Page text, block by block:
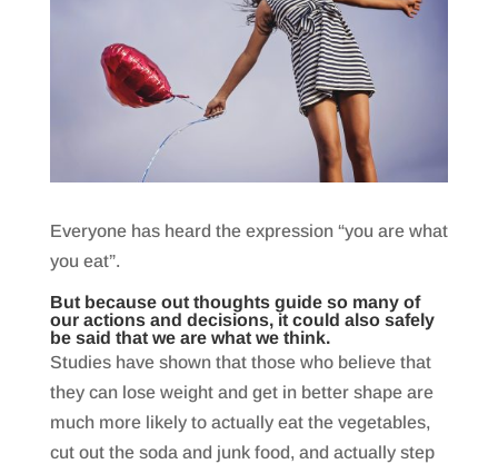
Everyone has heard the expression “you are what
you eat”.
But because out thoughts guide so many of
our actions and decisions, it could also safely
be said that we are what we think.
Studies have shown that those who believe that
they can lose weight and get in better shape are
much more likely to actually eat the vegetables,
cut out the soda and junk food, and actually step